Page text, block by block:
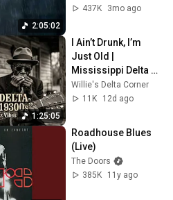
2:05:02
Gentlemen Music
437K
3mo ago
1:25:05
I Ain’t Drunk, I’m
Just Old |
Mississippi Delta
1930s | Raw Blues &
Jazz
Willie's Delta Corner
11K
12d ago
Roadhouse Blues
(Live)
The Doors
385K
11y ago